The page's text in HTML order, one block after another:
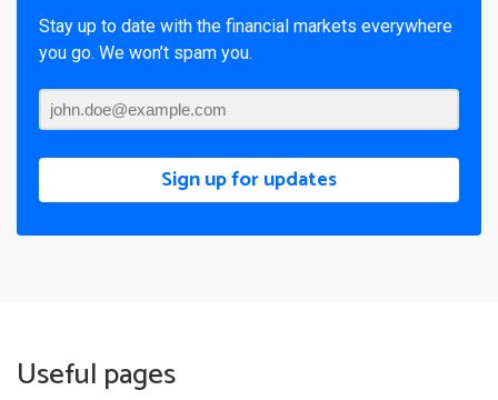
Stay up to date with the financial markets everywhere
you go. We won’t spam you.
Sign up for updates
Useful pages